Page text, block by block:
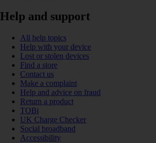
Help and support
All help topics
Help with your device
Lost or stolen devices
Find a store
Contact us
Make a complaint
Help and advice on fraud
Return a product
TOBi
UK Charge Checker
Social broadband
Accessibility